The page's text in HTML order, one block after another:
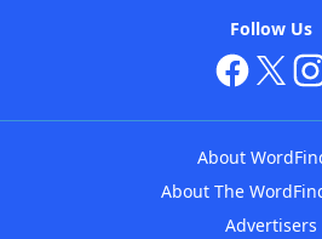
Follow Us
About
About The
Advertisers